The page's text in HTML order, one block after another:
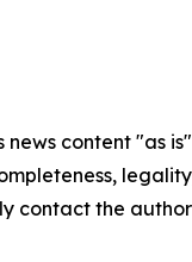
news content "as
contact the